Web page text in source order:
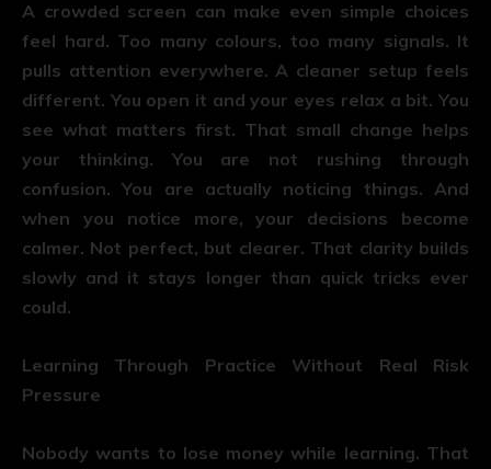
A crowded screen can make even simple choices
feel hard. Too many colours, too many signals. It
pulls attention everywhere. A cleaner setup feels
different. You open it and your eyes relax a bit. You
see what matters first. That small change helps
your thinking. You are not rushing through
confusion. You are actually noticing things. And
when you notice more, your decisions become
calmer. Not perfect, but clearer. That clarity builds
slowly and it stays longer than quick tricks ever
could.
Learning Through Practice Without Real Risk
Pressure
Nobody wants to lose money while learning. That